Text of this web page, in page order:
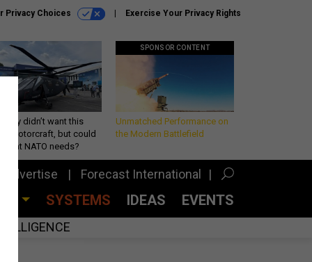
Privacy Choices Exercise Your Privacy Rights
Army didn’t want this
rotorcraft, but could
what NATO needs?
SPONSOR CONTENT
Unmatched Performance on
the Modern Battlefield
Advertise Forecast International
SYSTEMS IDEAS EVENTS